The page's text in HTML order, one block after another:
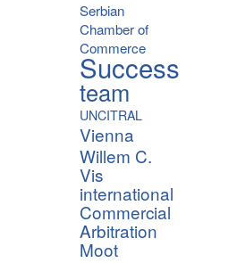
Serbian
Chamber of
Commerce
Success
team
UNCITRAL
Vienna
Willem C.
Vis
international
Commercial
Arbitration
Moot